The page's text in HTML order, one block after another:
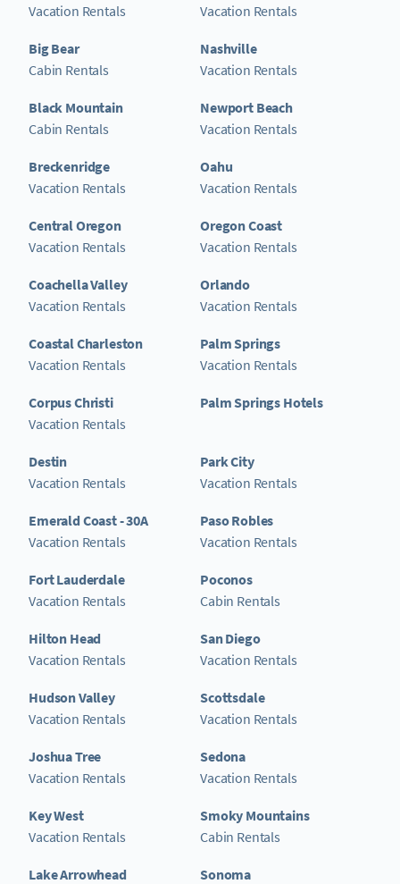
Vacation Rentals
Big Bear
Cabin Rentals
Black Mountain
Cabin Rentals
Breckenridge
Vacation Rentals
Central Oregon
Vacation Rentals
Coachella Valley
Vacation Rentals
Coastal Charleston
Vacation Rentals
Corpus Christi
Vacation Rentals
Destin
Vacation Rentals
Emerald Coast - 30A
Vacation Rentals
Fort Lauderdale
Vacation Rentals
Hilton Head
Vacation Rentals
Hudson Valley
Vacation Rentals
Joshua Tree
Vacation Rentals
Key West
Vacation Rentals
Lake Arrowhead
Vacation Rentals
Nashville
Vacation Rentals
Newport Beach
Vacation Rentals
Oahu
Vacation Rentals
Oregon Coast
Vacation Rentals
Orlando
Vacation Rentals
Palm Springs
Vacation Rentals
Palm Springs Hotels
Park City
Vacation Rentals
Paso Robles
Vacation Rentals
Poconos
Cabin Rentals
San Diego
Vacation Rentals
Scottsdale
Vacation Rentals
Sedona
Vacation Rentals
Smoky Mountains
Cabin Rentals
Sonoma